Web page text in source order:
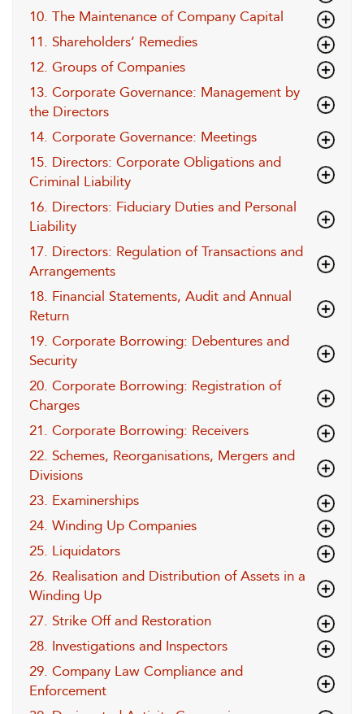
10. The Maintenance of Company Capital
11. Shareholders’ Remedies
12. Groups of Companies
13. Corporate Governance: Management by
the Directors
14. Corporate Governance: Meetings
15. Directors: Corporate Obligations and
Criminal Liability
16. Directors: Fiduciary Duties and Personal
Liability
17. Directors: Regulation of Transactions and
Arrangements
18. Financial Statements, Audit and Annual
Return
19. Corporate Borrowing: Debentures and
Security
20. Corporate Borrowing: Registration of
Charges
21. Corporate Borrowing: Receivers
22. Schemes, Reorganisations, Mergers and
Divisions
23. Examinerships
24. Winding Up Companies
25. Liquidators
26. Realisation and Distribution of Assets in a
Winding Up
27. Strike Off and Restoration
28. Investigations and Inspectors
29. Company Law Compliance and
Enforcement